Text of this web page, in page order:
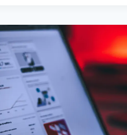
PROBLEMS
AFTER
UPDATE